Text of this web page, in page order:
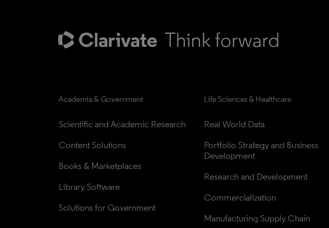
Academia & Government
Scientific and Academic Research
Content Solutions
Books & Marketplaces
Library Software
Solutions for Government
Life Sciences & Healthcare
Real World Data
Portfolio Strategy and Business
Development
Research and Development
Commercialization
Manufacturing Supply Chain